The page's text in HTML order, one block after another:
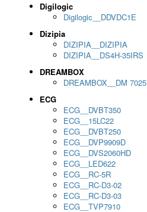
Digilogic
Digilogic__DDVDC1E
Dizipia
DIZIPIA__DIZIPIA
DIZIPIA__DS4H-35IRS
DREAMBOX
DREAMBOX__DM 7025
ECG
ECG__DVBT350
ECG__15LC22
ECG__DVBT250
ECG__DVP9909D
ECG__DVS2060HD
ECG__LED622
ECG__RC-5R
ECG__RC-D3-02
ECG__RC-D3-03
ECG__TVP7910